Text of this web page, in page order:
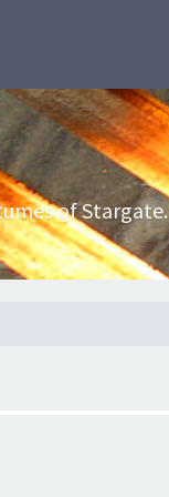
of Stargate.